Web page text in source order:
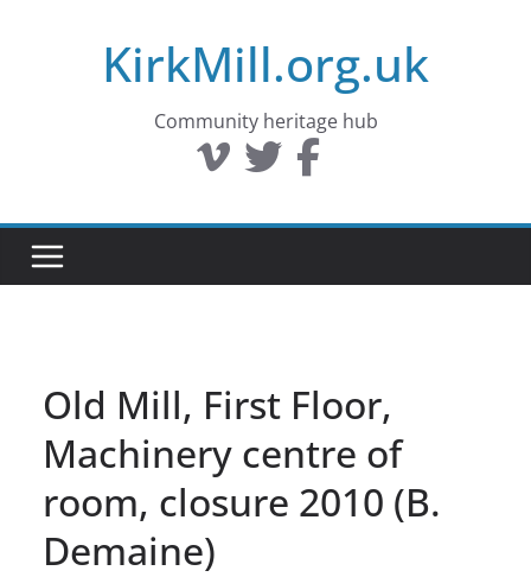
KirkMill.org.uk
Community heritage hub
Old Mill, First Floor,
Machinery centre of
room, closure 2010 (B.
Demaine)